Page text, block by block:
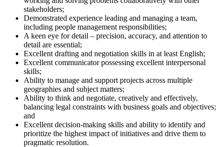
stakeholders;
Demonstrated experience leading and managing a team,
including people management responsibilities;
A keen eye for detail – precision, accuracy, and attention to
detail are essential;
Excellent drafting and negotiation skills in at least English;
Excellent communicator possessing excellent interpersonal
skills;
Ability to manage and support projects across multiple
geographies and subject matters;
Ability to think and negotiate, creatively and effectively,
balancing legal constraints with business goals and objectives;
and
Excellent decision-making skills and ability to identify and
prioritize the highest impact of initiatives and drive them to
pragmatic resolution.